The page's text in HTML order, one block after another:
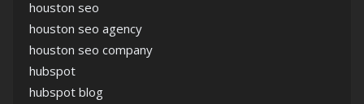
houston seo
houston seo agency
houston seo company
hubspot
hubspot blog